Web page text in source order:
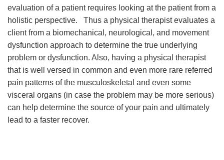
evaluation of a patient requires looking at the patient from a
holistic perspective. Thus a physical therapist evaluates a
client from a biomechanical, neurological, and movement
dysfunction approach to determine the true underlying
problem or dysfunction. Also, having a physical therapist
that is well versed in common and even more rare referred
pain patterns of the musculoskeletal and even some
visceral organs (in case the problem may be more serious)
can help determine the source of your pain and ultimately
lead to a faster recover.